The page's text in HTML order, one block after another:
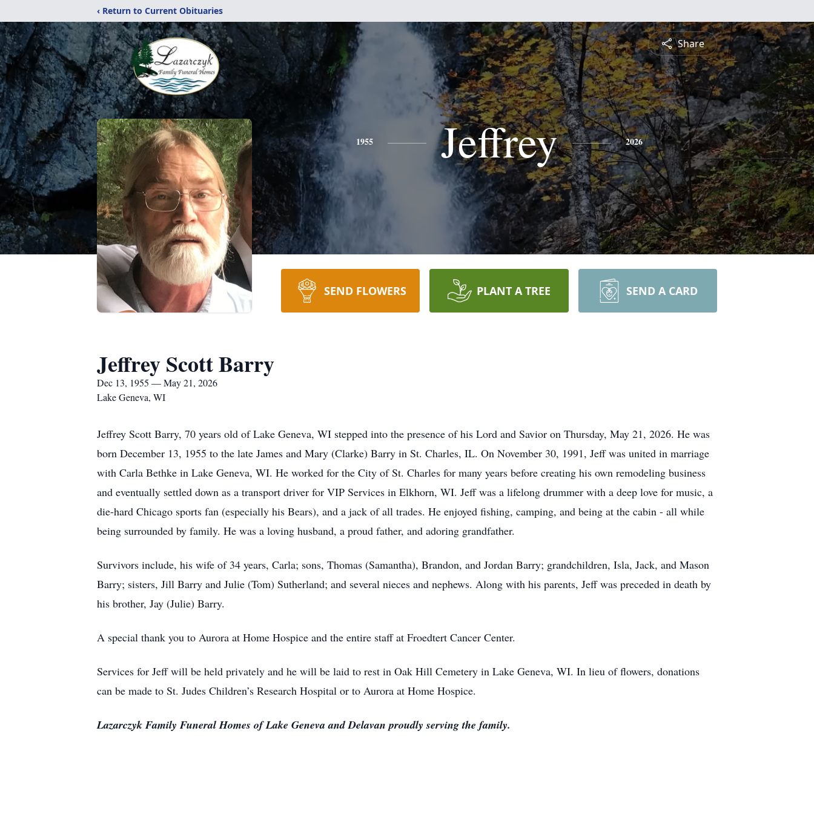
‹ Return to Current Obituaries
Share
1955 Jeffrey 2026
SEND FLOWERS PLANT A TREE SEND A CARD
Jeffrey Scott Barry
Dec 13, 1955 — May 21, 2026
Lake Geneva, WI
Jeffrey Scott Barry, 70 years old of Lake Geneva, WI stepped into the presence of his Lord and Savior on Thursday, May 21, 2026. He was
born December 13, 1955 to the late James and Mary (Clarke) Barry in St. Charles, IL. On November 30, 1991, Jeff was united in marriage
with Carla Bethke in Lake Geneva, WI. He worked for the City of St. Charles for many years before creating his own remodeling business
and eventually settled down as a transport driver for VIP Services in Elkhorn, WI. Jeff was a lifelong drummer with a deep love for music, a
die-hard Chicago sports fan (especially his Bears), and a jack of all trades. He enjoyed fishing, camping, and being at the cabin - all while
being surrounded by family. He was a loving husband, a proud father, and adoring grandfather.
Survivors include, his wife of 34 years, Carla; sons, Thomas (Samantha), Brandon, and Jordan Barry; grandchildren, Isla, Jack, and Mason
Barry; sisters, Jill Barry and Julie (Tom) Sutherland; and several nieces and nephews. Along with his parents, Jeff was preceded in death by
his brother, Jay (Julie) Barry.
A special thank you to Aurora at Home Hospice and the entire staff at Froedtert Cancer Center.
Services for Jeff will be held privately and he will be laid to rest in Oak Hill Cemetery in Lake Geneva, WI. In lieu of flowers, donations
can be made to St. Judes Children’s Research Hospital or to Aurora at Home Hospice.
Lazarczyk Family Funeral Homes of Lake Geneva and Delavan proudly serving the family.